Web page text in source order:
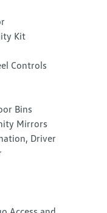
Kit
Controls
Bins
Mirrors
Driver